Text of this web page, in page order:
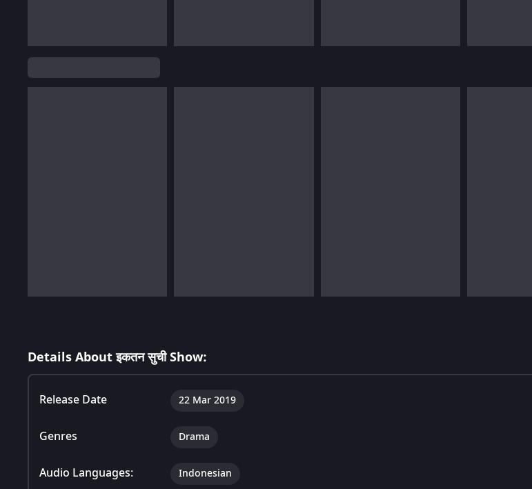
Details About इकतन सुची Show:
Release Date 22 Mar 2019
Genres Drama
Audio Languages: Indonesian